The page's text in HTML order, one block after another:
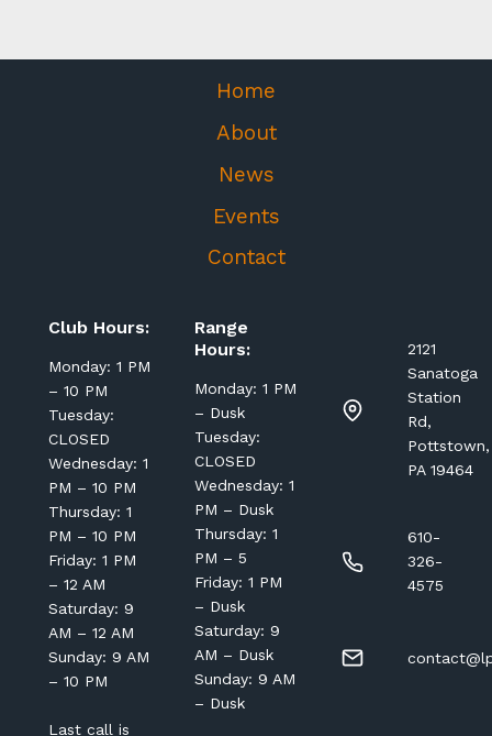
Home
About
News
Events
Contact
Club Hours:
Monday: 1 PM
– 10 PM
Tuesday:
CLOSED
Wednesday: 1
PM – 10 PM
Thursday: 1
PM – 10 PM
Friday: 1 PM
– 12 AM
Saturday: 9
AM – 12 AM
Sunday: 9 AM
– 10 PM
Last call is
Range
Hours:
Monday: 1 PM
– Dusk
Tuesday:
CLOSED
Wednesday: 1
PM – Dusk
Thursday: 1
PM – 5
Friday: 1 PM
– Dusk
Saturday: 9
AM – Dusk
Sunday: 9 AM
– Dusk
2121
Sanatoga
Station
Rd,
Pottstown,
PA 19464
610-
326-
4575